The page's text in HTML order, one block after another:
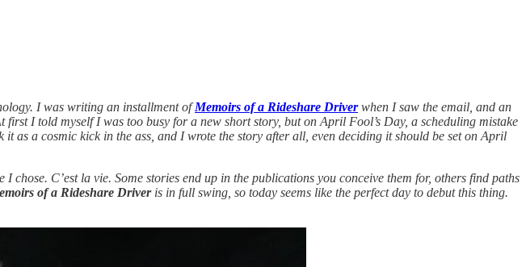
I was writing an installment ofMemoirs of a Rideshare Driverwhen I saw the email, and an
I told myself I was too busy for a new short story, but on April Fool’s Day, a scheduling mistake
as a cosmic kick in the ass, and I wrote the story after all, even deciding it should be set on April
C’est la vie. Some stories end up in the publications you conceive them for, others find paths
of a Rideshare Driveris in full swing, so today seems like the perfect day to debut this thing.